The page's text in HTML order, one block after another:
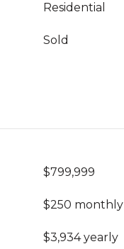
Residential
Sold
$799,999
$250 monthly
$3,934 yearly